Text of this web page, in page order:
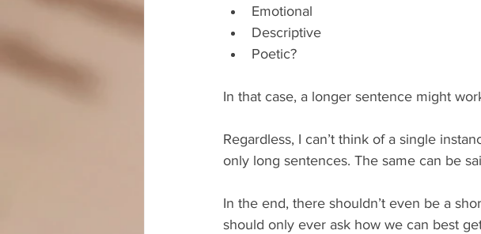
Emotional
Descriptive
Poetic?
In that case, a longer sentence might
Regardless, I can’t think of a single
only long sentences. The same can be
In the end, there shouldn’t even be a
should only ever ask how we can best